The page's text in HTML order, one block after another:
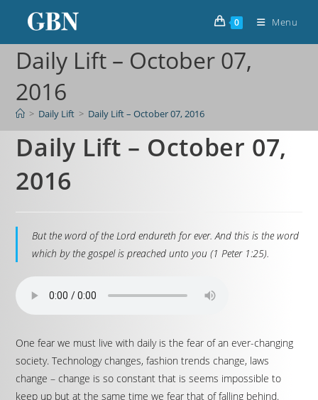
0 Menu
Daily Lift – October 07,
2016
> Daily Lift > Daily Lift – October 07, 2016
Daily Lift – October 07,
2016
But the word of the Lord endureth for ever. And this is the word
which by the gospel is preached unto you (1 Peter 1:25).
One fear we must live with daily is the fear of an ever-changing
society. Technology changes, fashion trends change, laws
change – change is so constant that is seems impossible to
keep up but at the same time we fear that of falling behind.